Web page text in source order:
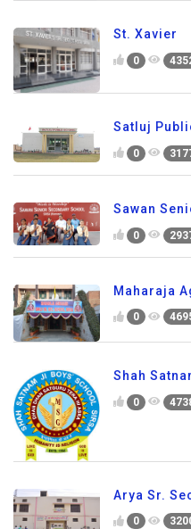
St. Xavier
0
Satluj
0
Sawan
0
Maharaja
0
Shah
0
Arya Sr.
0